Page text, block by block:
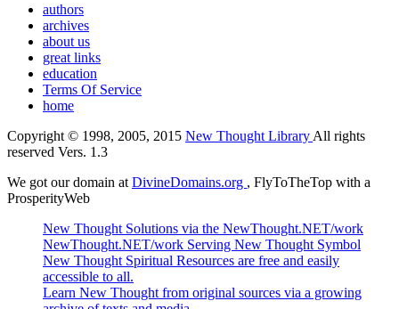
authors
archives
about us
great links
education
Terms Of Service
home
Copyright © 1998, 2005, 2015 New Thought Library All rights
reserved Vers. 1.3
We got our domain at DivineDomains.org , FlyToTheTop with a
ProsperityWeb
New Thought Solutions via the NewThought.NET/work
NewThought.NET/work Serving New Thought Symbol
New Thought Spiritual Resources are free and easily
accessible to all.
Learn New Thought from original sources via a growing